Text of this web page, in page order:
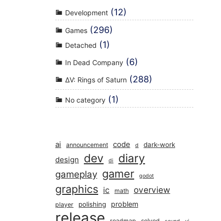
Development (12)
Games (296)
Detached (1)
In Dead Company (6)
ΔV: Rings of Saturn (288)
No category (1)
ai announcement code d dark-work
design dev di diary
gameplay gamer godot
graphics ic math overview
player polishing problem